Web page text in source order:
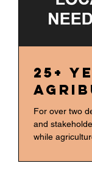
25+
For over two
and
while
hands-on